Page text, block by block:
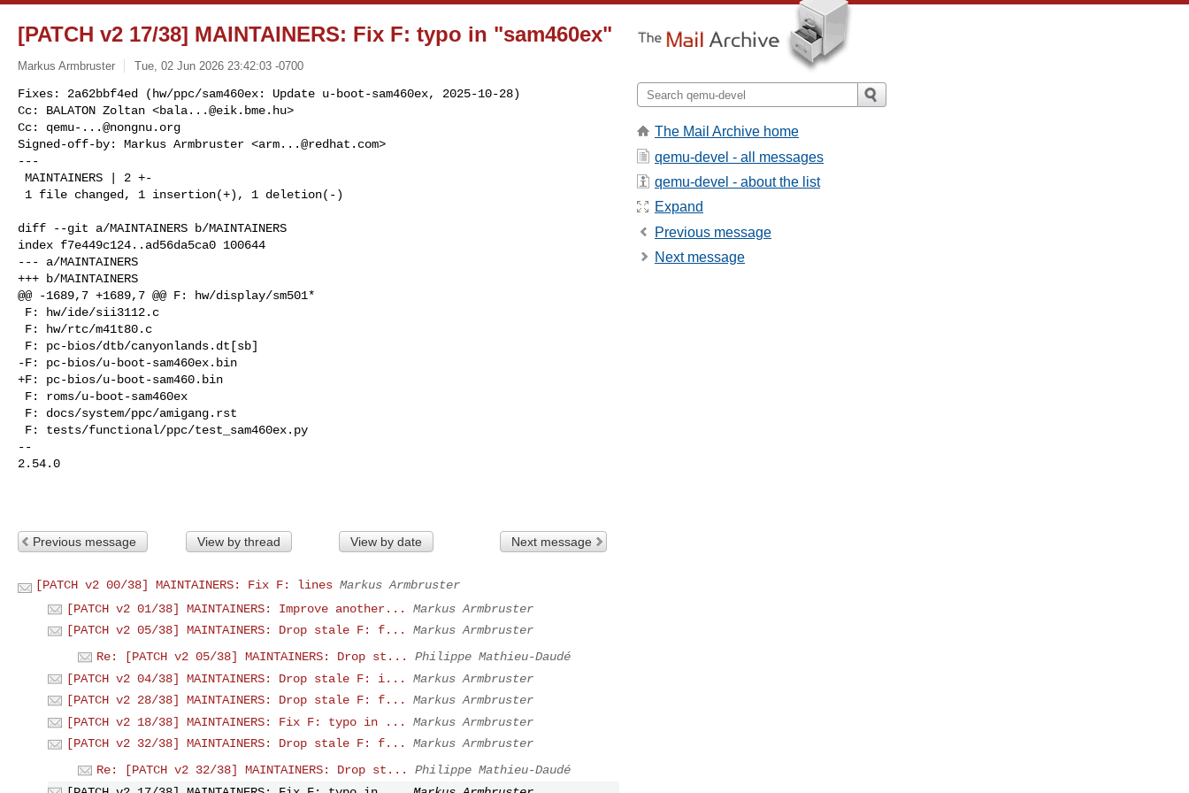
[PATCH v2 17/38] MAINTAINERS: Fix F: typo in "sam460ex"
Markus Armbruster Tue, 02 Jun 2026 23:42:03 -0700
Fixes: 2a62bbf4ed (hw/ppc/sam460ex: Update u-boot-sam460ex, 2025-10-28)
Cc: BALATON Zoltan <bala...@eik.bme.hu>
Cc: qemu-...@nongnu.org
Signed-off-by: Markus Armbruster <arm...@redhat.com>
---
1 file changed, 1 insertion(+), 1 deletion(-)
diff --git a/MAINTAINERS b/MAINTAINERS
index f7e449c124..ad56da5ca0 100644
--- a/MAINTAINERS
+++ b/MAINTAINERS
@@ -1689,7 +1689,7 @@ F: hw/display/sm501*
-F: pc-bios/u-boot-sam460ex.bin
+F: pc-bios/u-boot-sam460.bin
--
2.54.0
Previous message View by thread View by date Next message
[PATCH v2 00/38] MAINTAINERS: Fix F: lines Markus Armbruster
[PATCH v2 01/38] MAINTAINERS: Improve another...
Markus Armbruster
[PATCH v2 05/38] MAINTAINERS: Drop stale F: f...
Markus Armbruster
Re: [PATCH v2 05/38] MAINTAINERS: Drop st...
Philippe Mathieu-Daudé
[PATCH v2 04/38] MAINTAINERS: Drop stale F: i...
Markus Armbruster
[PATCH v2 28/38] MAINTAINERS: Drop stale F: f...
Markus Armbruster
[PATCH v2 18/38] MAINTAINERS: Fix F: typo in ...
Markus Armbruster
[PATCH v2 32/38] MAINTAINERS: Drop stale F: f...
Markus Armbruster
Re: [PATCH v2 32/38] MAINTAINERS: Drop st...
Philippe Mathieu-Daudé
The Mail Archive home
qemu-devel - all messages
qemu-devel - about the list
Expand
Previous message
Next message